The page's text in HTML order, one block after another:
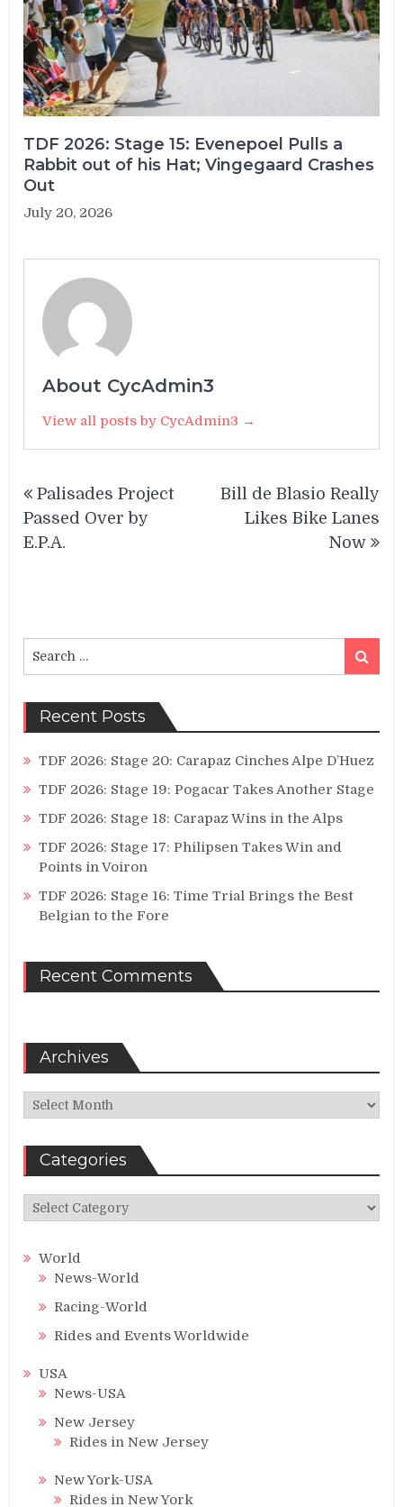
TDF 2026: Stage 15: Evenepoel Pulls a
Rabbit out of his Hat; Vingegaard Crashes
Out
July 20, 2026
About CycAdmin3
View all posts by CycAdmin3 →
navigation
Palisades Project
Passed Over by
E.P.A.
Bill de Blasio Really
Likes Bike Lanes
Now
for:
Search
Recent Posts
TDF 2026: Stage 20: Carapaz Cinches Alpe D’Huez
TDF 2026: Stage 19: Pogacar Takes Another Stage
TDF 2026: Stage 18: Carapaz Wins in the Alps
TDF 2026: Stage 17: Philipsen Takes Win and
Points in Voiron
TDF 2026: Stage 16: Time Trial Brings the Best
Belgian to the Fore
Recent Comments
Archives
Archives
Categories
Categories
World
News-World
Racing-World
Rides and Events Worldwide
USA
News-USA
New Jersey
Rides in New Jersey
New York-USA
Rides in New York